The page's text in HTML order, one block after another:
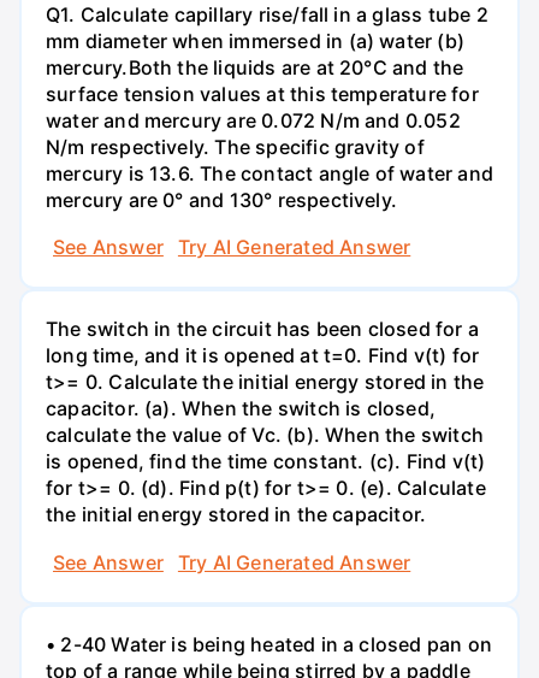
Q1. Calculate capillary rise/fall in a glass tube 2
mm diameter when immersed in (a) water (b)
mercury.Both the liquids are at 20°C and the
surface tension values at this temperature for
water and mercury are 0.072 N/m and 0.052
N/m respectively. The specific gravity of
mercury is 13.6. The contact angle of water and
mercury are 0° and 130° respectively.
See Answer
Try AI Generated Answer
The switch in the circuit has been closed for a
long time, and it is opened at t=0. Find v(t) for
t>= 0. Calculate the initial energy stored in the
capacitor. (a). When the switch is closed,
calculate the value of Vc. (b). When the switch
is opened, find the time constant. (c). Find v(t)
for t>= 0. (d). Find p(t) for t>= 0. (e). Calculate
the initial energy stored in the capacitor.
See Answer
Try AI Generated Answer
• 2-40 Water is being heated in a closed pan on
top of a range while being stirred by a paddle